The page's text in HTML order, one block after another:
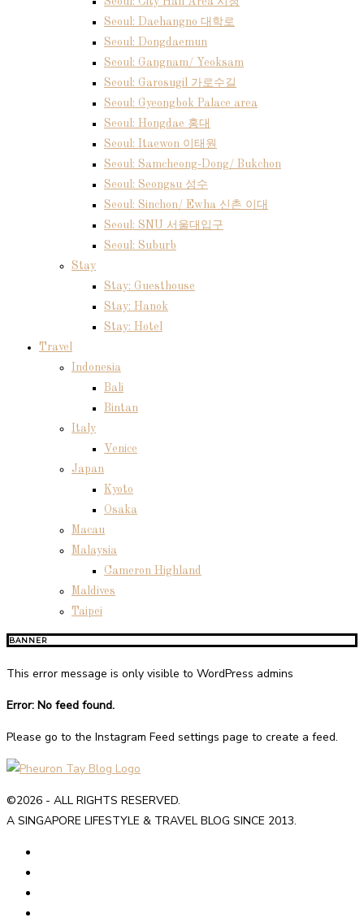
Seoul: Daehangno 대학로
Seoul: Dongdaemun
Seoul: Gangnam/ Yeoksam
Seoul: Garosugil 가로수길
Seoul: Gyeongbok Palace area
Seoul: Hongdae 홍대
Seoul: Itaewon 이태원
Seoul: Samcheong-Dong/ Bukchon
Seoul: Seongsu 성수
Seoul: Sinchon/ Ewha 신촌 이대
Seoul: SNU 서울대입구
Seoul: Suburb
Stay
Stay: Guesthouse
Stay: Hanok
Stay: Hotel
Travel
Indonesia
Bali
Bintan
Italy
Venice
Japan
Kyoto
Osaka
Macau
Malaysia
Cameron Highland
Maldives
Taipei
BANNER
This error message is only visible to WordPress admins
Error: No feed found.
Please go to the Instagram Feed settings page to create a feed.
©2026 - ALL RIGHTS RESERVED.
A SINGAPORE LIFESTYLE & TRAVEL BLOG SINCE 2013.